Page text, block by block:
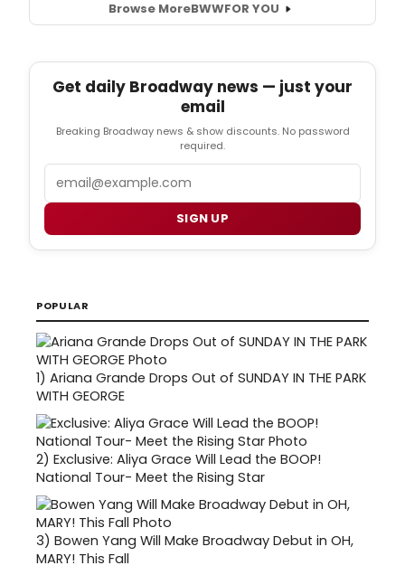
Browse MoreBWWFOR YOU
Get daily Broadway news — just your
email
Breaking Broadway news & show discounts. No password
required.
Email
SIGN UP
POPULAR
1) Ariana Grande Drops Out of SUNDAY IN THE PARK
WITH GEORGE
2) Exclusive: Aliya Grace Will Lead the BOOP!
National Tour- Meet the Rising Star
3) Bowen Yang Will Make Broadway Debut in OH,
MARY! This Fall